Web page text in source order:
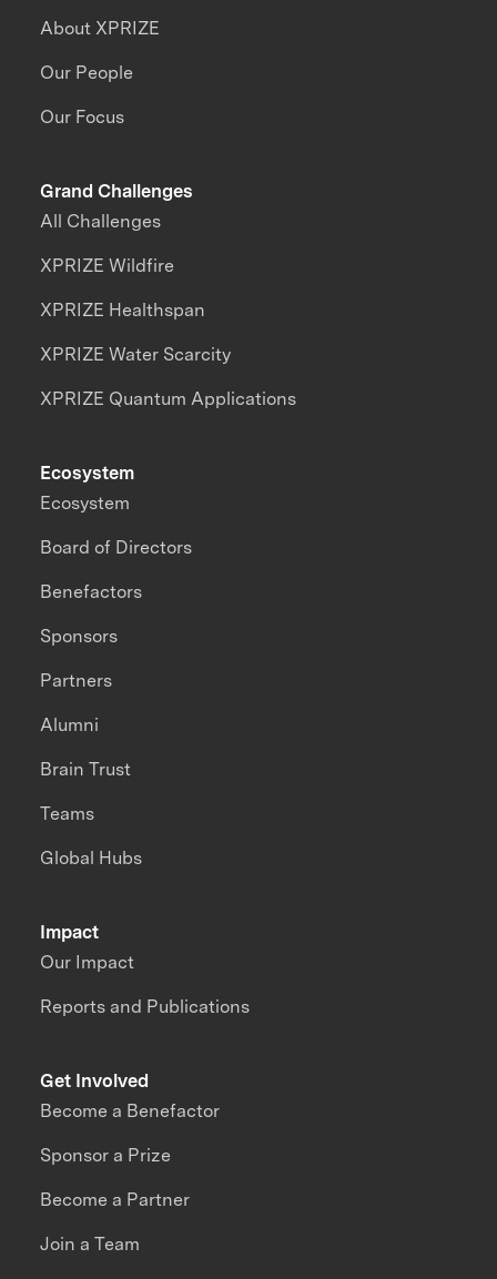
About XPRIZE
Our People
Our Focus
Grand Challenges
All Challenges
XPRIZE Wildfire
XPRIZE Healthspan
XPRIZE Water Scarcity
XPRIZE Quantum Applications
Impact
Our Impact
Reports and Publications
Ecosystem
Ecosystem
Board of Directors
Benefactors
Sponsors
Partners
Alumni
Brain Trust
Teams
Global Hubs
Get Involved
Become a Benefactor
Sponsor a Prize
Become a Partner
Join a Team